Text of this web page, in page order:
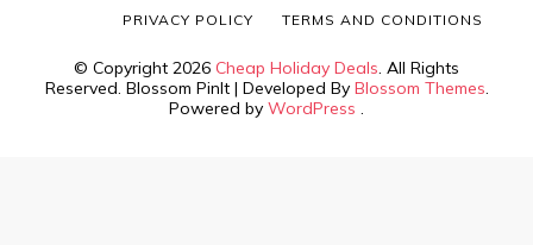
© Copyright 2026 Cheap Holiday Deals. All Rights
Reserved. Blossom PinIt | Developed By Blossom Themes.
Powered by WordPress .
PRIVACY POLICY TERMS AND CONDITIONS